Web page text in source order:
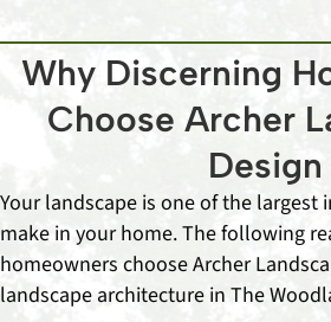
Why Discerning
Choose Archer
Design
Your landscape is one of the largest
make in your home. The following
homeowners choose Archer
landscape architecture in The